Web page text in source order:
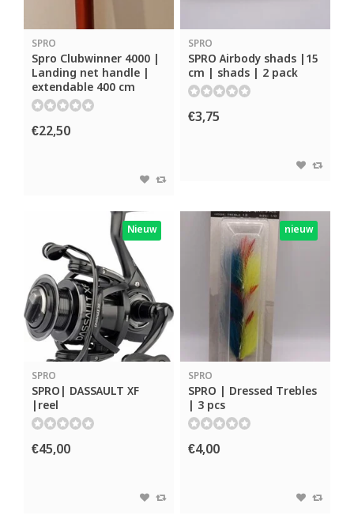
SPRO
Spro Clubwinner 4000 |
Landing net handle |
extendable 400 cm
€22,50
SPRO
SPRO Airbody shads |15
cm | shads | 2 pack
€3,75
Nieuw
SPRO
SPRO| DASSAULT XF
|reel
€45,00
nieuw
SPRO
SPRO | Dressed Trebles
| 3 pcs
€4,00